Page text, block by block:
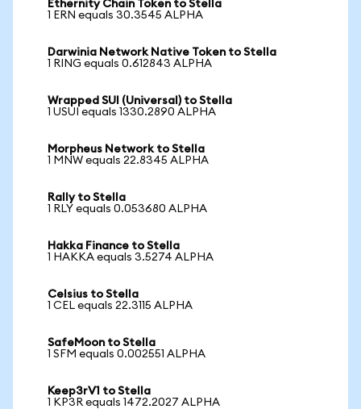
Ethernity Chain Token to Stella
1 ERN equals 30.3545 ALPHA
Darwinia Network Native Token to Stella
1 RING equals 0.612843 ALPHA
Wrapped SUI (Universal) to Stella
1 USUI equals 1330.2890 ALPHA
Morpheus Network to Stella
1 MNW equals 22.8345 ALPHA
Rally to Stella
1 RLY equals 0.053680 ALPHA
Hakka Finance to Stella
1 HAKKA equals 3.5274 ALPHA
Celsius to Stella
1 CEL equals 22.3115 ALPHA
SafeMoon to Stella
1 SFM equals 0.002551 ALPHA
Keep3rV1 to Stella
1 KP3R equals 1472.2027 ALPHA